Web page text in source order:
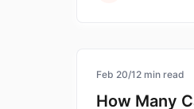
calorie-tracking
Feb 20/12 min read
How Many